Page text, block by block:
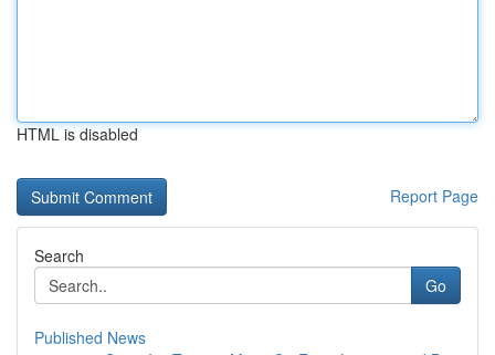
HTML is disabled
Report Page
Search
Go
Published News